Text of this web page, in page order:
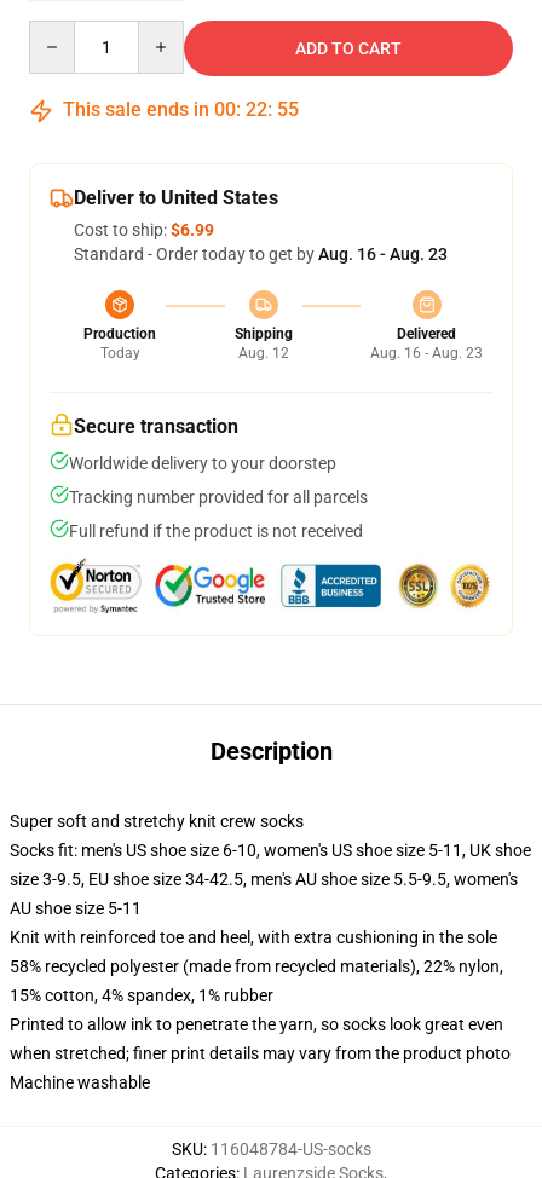
ADD TO CART
This sale ends in 00: 22: 54
Deliver to United States
Cost to ship:$6.99
Standard - Order today to get byAug. 16 - Aug. 23
Production
Today
Shipping
Aug. 12
Delivered
Aug. 16 - Aug. 23
Secure transaction
Worldwide delivery to your doorstep
Tracking number provided for all parcels
Full refund if the product is not received
Description
Super soft and stretchy knit crew socks
Socks fit: men's US shoe size 6-10, women's US shoe size 5-11, UK shoe
size 3-9.5, EU shoe size 34-42.5, men's AU shoe size 5.5-9.5, women's
AU shoe size 5-11
Knit with reinforced toe and heel, with extra cushioning in the sole
58% recycled polyester (made from recycled materials), 22% nylon,
15% cotton, 4% spandex, 1% rubber
Printed to allow ink to penetrate the yarn, so socks look great even
when stretched; finer print details may vary from the product photo
Machine washable
SKU: 116048784-US-socks
Categories: Laurenzside Socks,